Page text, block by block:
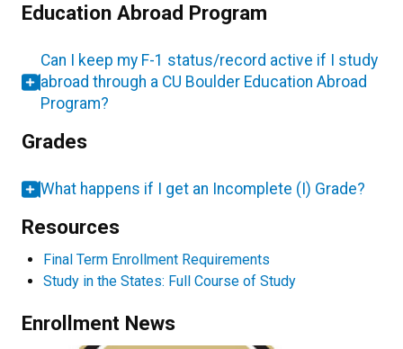
Education Abroad Program
Can I keep my F-1 status/record active if I study
abroad through a CU Boulder Education Abroad
Program?
Grades
What happens if I get an Incomplete (I) Grade?
Resources
Final Term Enrollment Requirements
Study in the States: Full Course of Study
Enrollment News